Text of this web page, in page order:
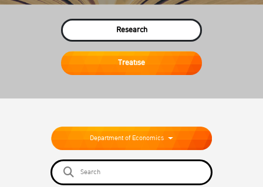
Research
Treatise
Department of Economics